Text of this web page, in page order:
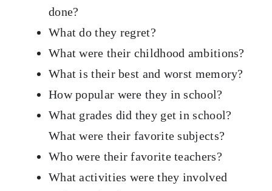
done?
What do they regret?
What were their childhood ambitions?
What is their best and worst memory?
How popular were they in school?
What grades did they get in school?
What were their favorite subjects?
Who were their favorite teachers?
What activities were they involved